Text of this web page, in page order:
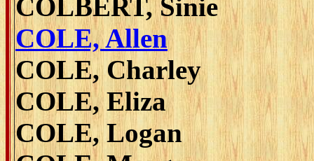
COLBERT, Sinie
COLE, Allen
COLE, Charley
COLE, Eliza
COLE, Logan